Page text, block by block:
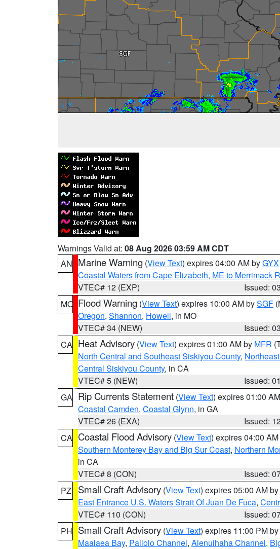
Warnings Valid at: 08 Aug 2026 03:59 AM CDT
AN Marine Warning (View Text) expires 04:00 AM byGYX
Coastal Waters from Cape Elizabeth, ME to Merrimack
VTEC# 12 (EXP)
Issued:
MO Flood Warning (View Text) expires 10:00 AM bySGF
Oregon, Shannon, Howell, in MO
VTEC# 34 (NEW)
Issued:
CA Heat Advisory (View Text) expires 01:00 AM by MFR
North Central and Southeast Siskiyou County,
Central Siskiyou County, in CA
VTEC# 5 (NEW)
Issued:
GA Rip Currents Statement (View Text) expires 01:00
Coastal Camden, Coastal Glynn, in GA
VTEC# 26 (EXA)
Issued:
CA Coastal Flood Advisory (View Text) expires 04:00
Southern Monterey Bay and Big Sur Coast, Northern
in CA
VTEC# 8 (CON)
Issued:
PZ
Small Craft Advisory (View Text) expires 05:00 AM by
East Entrance U.S. Waters Strait Of Juan De Fuca,
VTEC# 110 (CON)
Issued:
PH Small Craft Advisory (View Text) expires 11:00 PM by
Maalaea Bay, Pailolo Channel, Alenuihaha Channel,